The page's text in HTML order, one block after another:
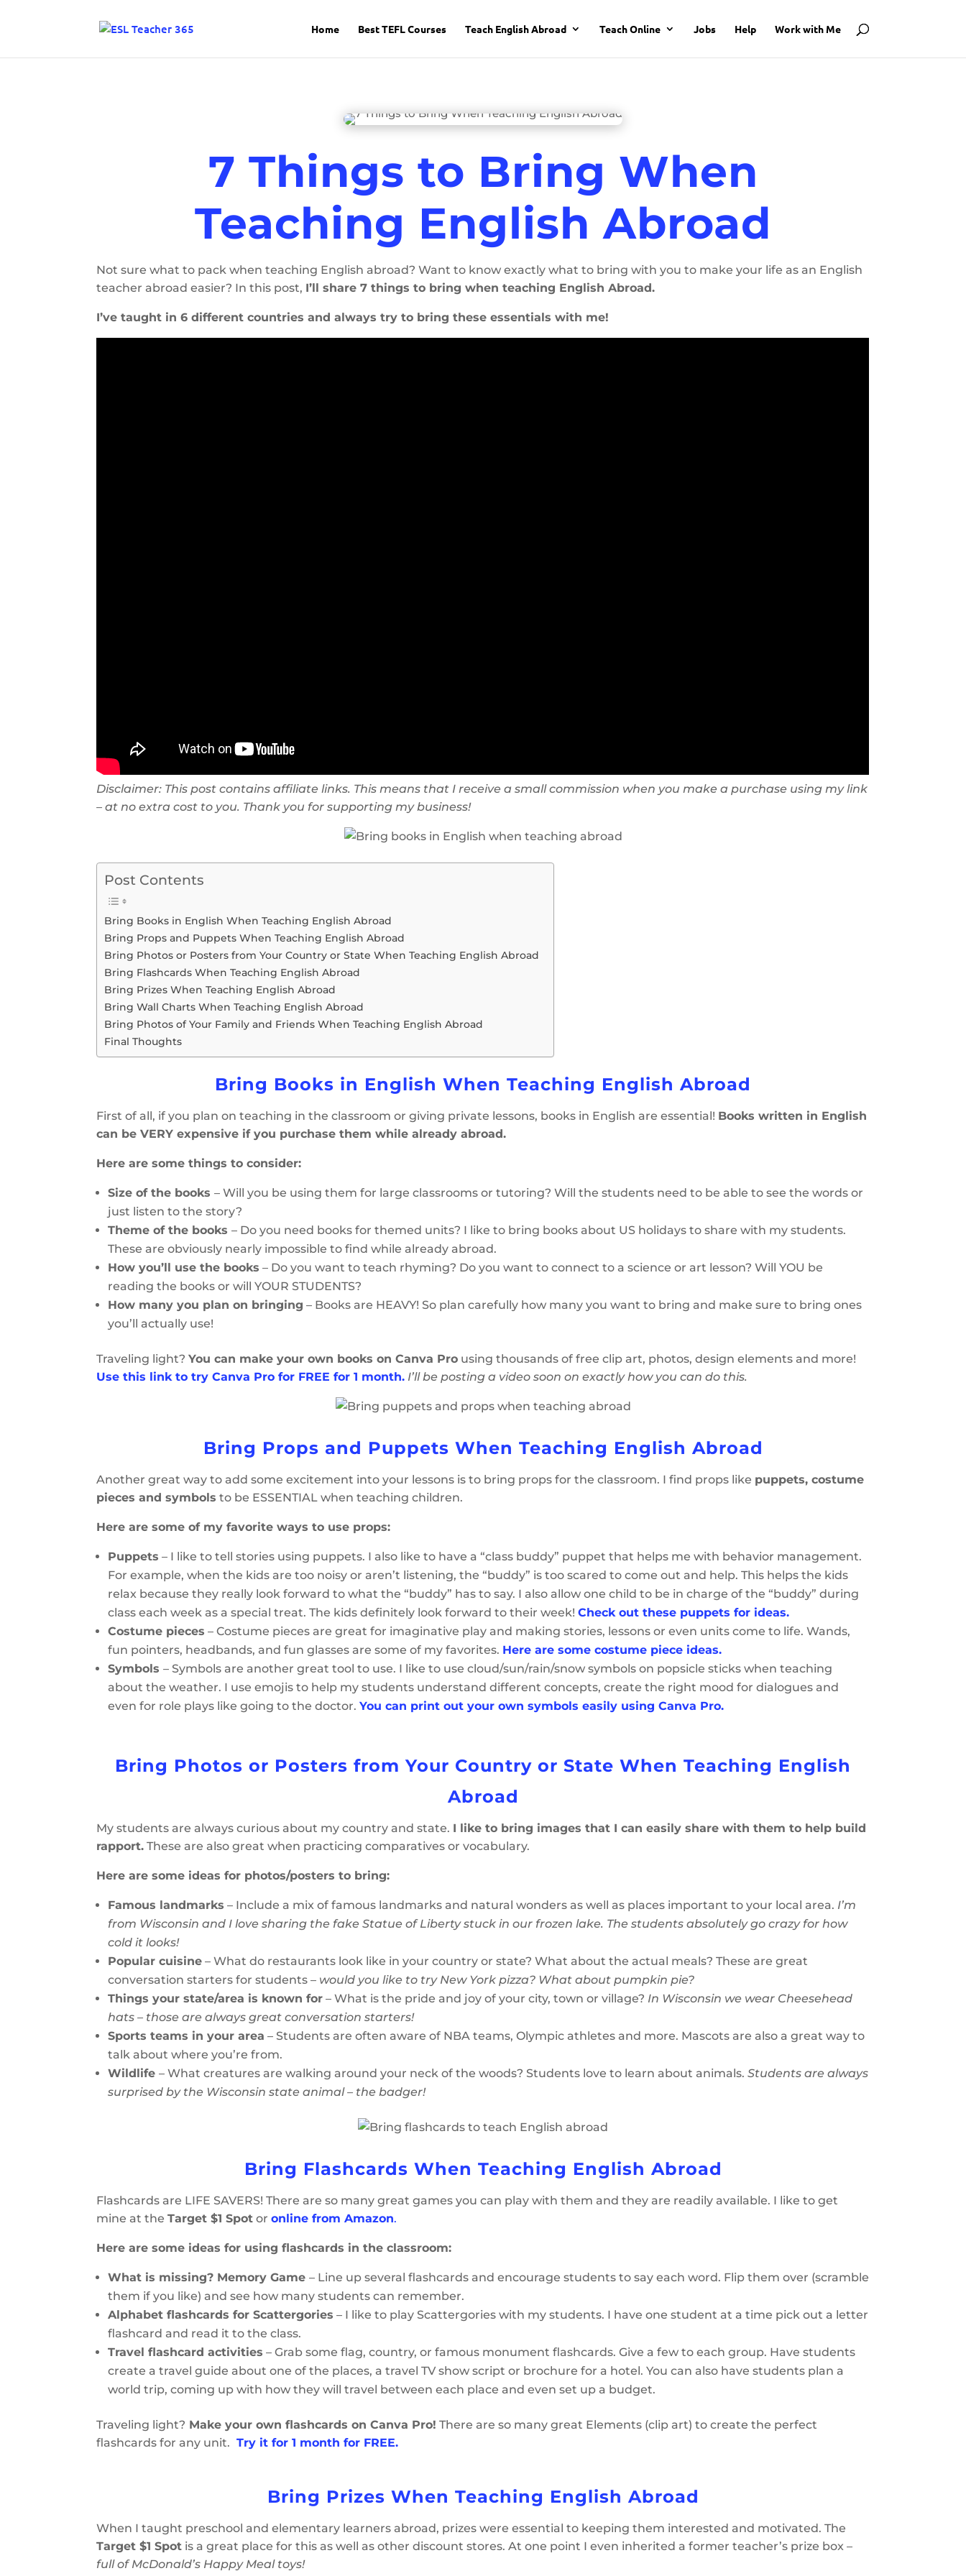
Home Best TEFL Courses Teach English Abroad Teach Online Jobs Help Work with Me
7 Things to Bring When
Teaching English Abroad
Not sure what to pack when teaching English abroad? Want to know exactly what to bring with you to make your life as an English
teacher abroad easier? In this post, I’ll share 7 things to bring when teaching English Abroad.
I’ve taught in 6 different countries and always try to bring these essentials with me!
Disclaimer: This post contains affiliate links. This means that I receive a small commission when you make a purchase using my link
– at no extra cost to you. Thank you for supporting my business!
Post Contents
Bring Books in English When Teaching English Abroad
Bring Props and Puppets When Teaching English Abroad
Bring Photos or Posters from Your Country or State When Teaching English Abroad
Bring Flashcards When Teaching English Abroad
Bring Prizes When Teaching English Abroad
Bring Wall Charts When Teaching English Abroad
Bring Photos of Your Family and Friends When Teaching English Abroad
Final Thoughts
Bring Books in English When Teaching English Abroad
First of all, if you plan on teaching in the classroom or giving private lessons, books in English are essential! Books written in English
can be VERY expensive if you purchase them while already abroad.
Here are some things to consider:
Size of the books– Will you be using them for large classrooms or tutoring? Will the students need to be able to see the words or
just listen to the story?
Theme of the books– Do you need books for themed units? I like to bring books about US holidays to share with my students.
These are obviously nearly impossible to find while already abroad.
How you’ll use the books – Do you want to teach rhyming? Do you want to connect to a science or art lesson? Will YOU be
reading the books or will YOUR STUDENTS?
How many you plan on bringing – Books are HEAVY! So plan carefully how many you want to bring and make sure to bring ones
you’ll actually use!
Traveling light?You can make your own books on Canva Pro using thousands of free clip art, photos, design elements and more!
Use this link to try Canva Pro for FREE for 1 month. I’ll be posting a video soon on exactly how you can do this.
Bring Props and Puppets When Teaching English Abroad
Another great way to add some excitement into your lessons is to bring props for the classroom. I find props like puppets, costume
pieces and symbols to be ESSENTIAL when teaching children.
Here are some of my favorite ways to use props:
Puppets – I like to tell stories using puppets. I also like to have a “class buddy” puppet that helps me with behavior management.
For example, when the kids are too noisy or aren’t listening, the “buddy” is too scared to come out and help. This helps the kids
relax because they really look forward to what the “buddy” has to say. I also allow one child to be in charge of the “buddy” during
class each week as a special treat. The kids definitely look forward to their week!Check out these puppets for ideas.
Costume pieces – Costume pieces are great for imaginative play and making stories, lessons or even units come to life. Wands,
fun pointers, headbands, and fun glasses are some of my favorites. Here are some costume piece ideas.
Symbols– Symbols are another great tool to use. I like to use cloud/sun/rain/snow symbols on popsicle sticks when teaching
about the weather. I use emojis to help my students understand different concepts, create the right mood for dialogues and
even for role plays like going to the doctor.You can print out your own symbols easily using Canva Pro.
Bring Photos or Posters from Your Country or State When Teaching English
Abroad
My students are always curious about my country and state. I like to bring images that I can easily share with them to help build
rapport. These are also great when practicing comparatives or vocabulary.
Here are some ideas for photos/posters to bring:
Famous landmarks – Include a mix of famous landmarks and natural wonders as well as places important to your local area. I’m
from Wisconsin and I love sharing the fake Statue of Liberty stuck in our frozen lake. The students absolutely go crazy for how
cold it looks!
Popular cuisine – What do restaurants look like in your country or state? What about the actual meals? These are great
conversation starters for students – would you like to try New York pizza? What about pumpkin pie?
Things your state/area is known for – What is the pride and joy of your city, town or village? In Wisconsin we wear Cheesehead
hats – those are always great conversation starters!
Sports teams in your area – Students are often aware of NBA teams, Olympic athletes and more. Mascots are also a great way to
talk about where you’re from.
Wildlife– What creatures are walking around your neck of the woods? Students love to learn about animals. Students are always
surprised by the Wisconsin state animal – the badger!
Bring Flashcards When Teaching English Abroad
Flashcards are LIFE SAVERS! There are so many great games you can play with them and they are readily available. I like to get
mine at theTarget $1 Spot oronline from Amazon.
Here are some ideas for using flashcards in the classroom:
What is missing? Memory Game– Line up several flashcards and encourage students to say each word. Flip them over (scramble
them if you like) and see how many students can remember.
Alphabet flashcards for Scattergories – I like to play Scattergories with my students. I have one student at a time pick out a letter
flashcard and read it to the class.
Travel flashcard activities – Grab some flag, country, or famous monument flashcards. Give a few to each group. Have students
create a travel guide about one of the places, a travel TV show script or brochure for a hotel. You can also have students plan a
world trip, coming up with how they will travel between each place and even set up a budget.
Traveling light? Make your own flashcards on Canva Pro! There are so many great Elements (clip art) to create the perfect
flashcards for any unit. Try it for 1 month for FREE.
Bring Prizes When Teaching English Abroad
When I taught preschool and elementary learners abroad, prizes were essential to keeping them interested and motivated. The
Target $1 Spot is a great place for this as well as other discount stores. At one point I even inherited a former teacher’s prize box –
full of McDonald’s Happy Meal toys!